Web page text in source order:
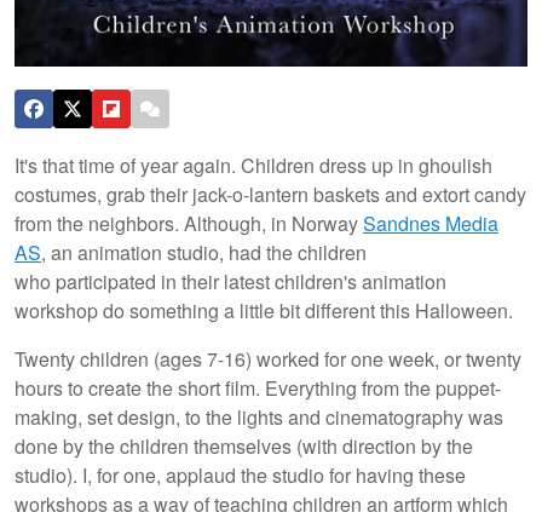
It's that time of year again. Children dress up in ghoulish
costumes, grab their jack-o-lantern baskets and extort candy
from the neighbors. Although, in NorwaySandnes Media
AS, an animation studio, had the children
who participated in their latest children's animation
workshop do something a little bit different this Halloween.
Twenty children (ages 7-16) worked for one week, or twenty
hours to create the short film. Everything from the puppet-
making, set design, to the lights and cinematography was
done by the children themselves (with direction by the
studio). I, for one, applaud the studio for having these
workshops as a way of teaching children an artform which